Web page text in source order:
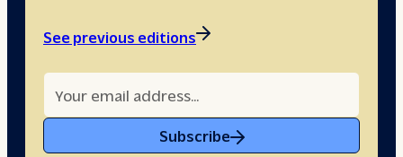
See previous editions
Subscribe